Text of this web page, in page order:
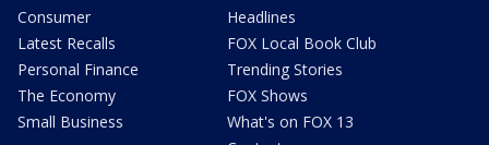
Consumer
Latest Recalls
Personal Finance
The Economy
Small Business
Headlines
FOX Local Book Club
Trending Stories
FOX Shows
What's on FOX 13